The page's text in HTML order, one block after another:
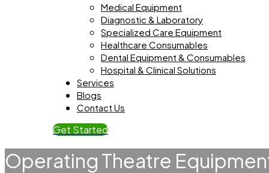
Medical Equipment
Diagnostic & Laboratory
Specialized Care Equipment
Healthcare Consumables
Dental Equipment & Consumables
Hospital & Clinical Solutions
Services
Blogs
Contact Us
Get Started
Operating Theatre